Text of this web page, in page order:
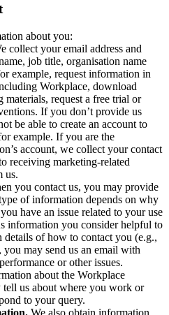
about you:
collect your email address and
job title, organisation name
example, request information in
Workplace, download
materials, request a free trial or
If you don’t provide us
be able to create an account to
example. If you are the
account, we collect your contact
receiving marketing-related
us.
you contact us, you may provide
of information depends on why
have an issue related to your use
information you consider helpful to
of how to contact you (e.g.,
you may send us an email with
or other issues.
about the Workplace
us about where you work or
to your query.
We also obtain information